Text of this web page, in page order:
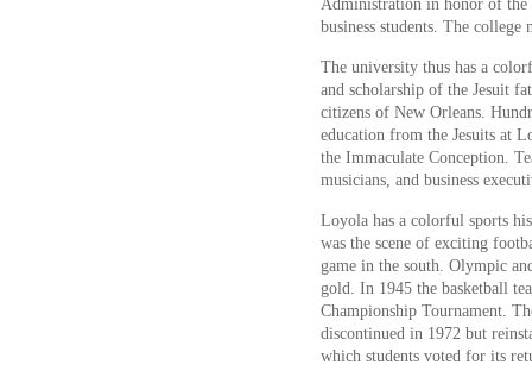
Administration in honor of the
business students. The
The university thus has a
and scholarship of the Jesuit
citizens of New Orleans.
education from the Jesuits at
the Immaculate Conception.
musicians, and business
Loyola has a colorful sports
was the scene of exciting
game in the south. Olympic
gold. In 1945 the basketball
Championship Tournament.
discontinued in 1972 but
which students voted for its